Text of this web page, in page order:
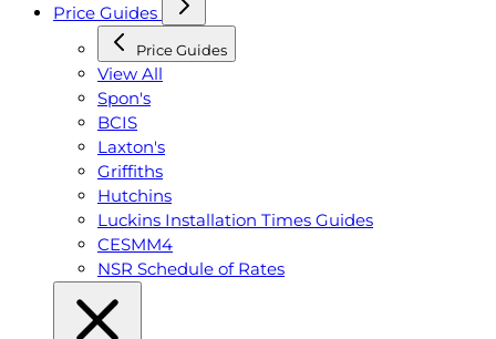
Price Guides
Price Guides
View All
Spon's
BCIS
Laxton's
Griffiths
Hutchins
Luckins Installation Times Guides
CESMM4
NSR Schedule of Rates